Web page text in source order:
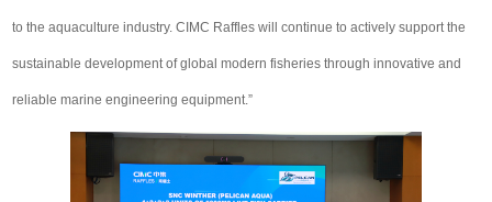
to the aquaculture industry. CIMC Raffles will continue to actively support the
sustainable development of global modern fisheries through innovative and
reliable marine engineering equipment.”